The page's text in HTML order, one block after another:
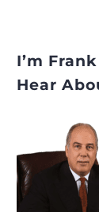
I’m
Hear